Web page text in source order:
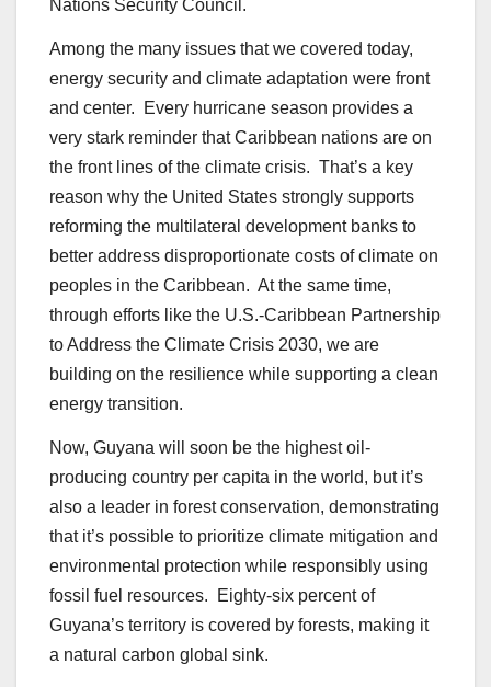
Nations Security Council.
Among the many issues that we covered today,
energy security and climate adaptation were front
and center. Every hurricane season provides a
very stark reminder that Caribbean nations are on
the front lines of the climate crisis. That’s a key
reason why the United States strongly supports
reforming the multilateral development banks to
better address disproportionate costs of climate on
peoples in the Caribbean. At the same time,
through efforts like the U.S.-Caribbean Partnership
to Address the Climate Crisis 2030, we are
building on the resilience while supporting a clean
energy transition.
Now, Guyana will soon be the highest oil-
producing country per capita in the world, but it’s
also a leader in forest conservation, demonstrating
that it’s possible to prioritize climate mitigation and
environmental protection while responsibly using
fossil fuel resources. Eighty-six percent of
Guyana’s territory is covered by forests, making it
a natural carbon global sink.